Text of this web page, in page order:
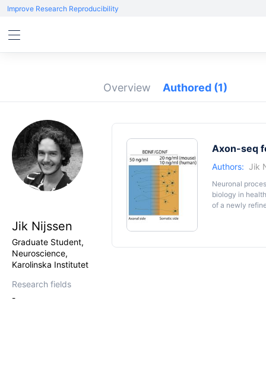
Improve Research Reproducibility
Overview Authored (1)
Jik Nijssen
Graduate Student,
Neuroscience,
Karolinska Institutet
Research fields
-
Axon-seq
Authors: Jik
Neuronal
biology in
of a newly
any soma-